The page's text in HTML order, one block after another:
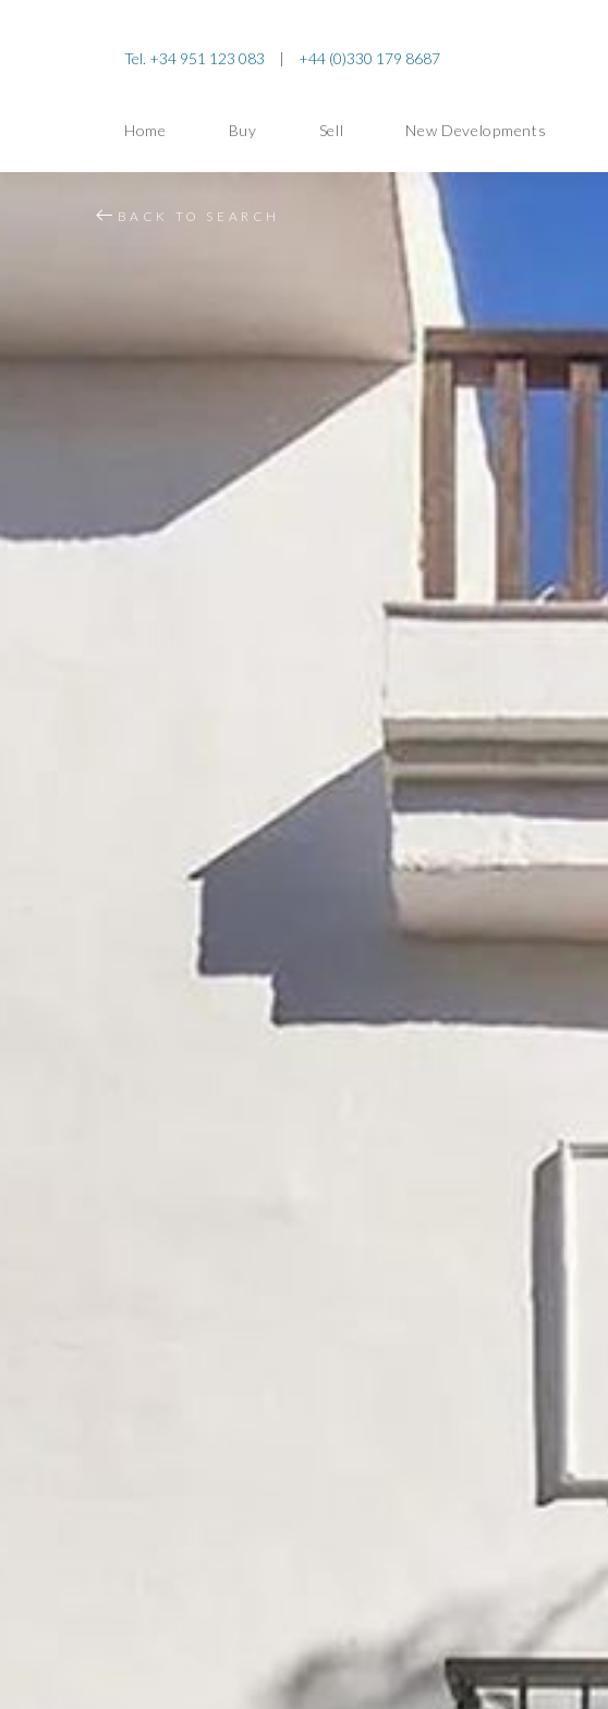
Tel. +34 951 123 083 | +44 (0)330 179 8687
Home Buy Sell New Developments
BACK TO SEARCH